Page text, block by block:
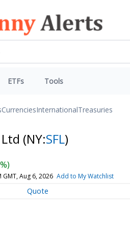
ETFs Tools
CurrenciesInternationalTreasuries
(NY:SFL)
GMT, Aug 6, 2026 Add to My Watchlist
Quote